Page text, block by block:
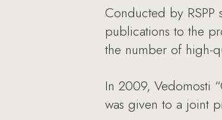
Conducted by
publications to the
the number of high-
In 2009, Vedomosti
was given to a joint